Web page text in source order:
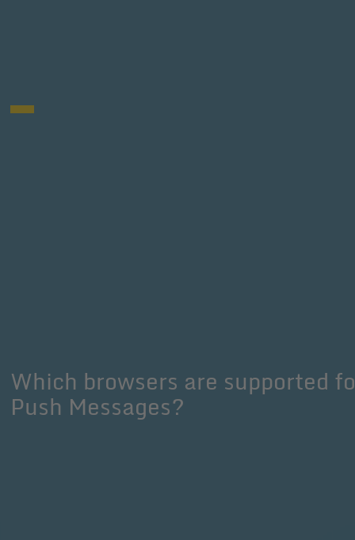
Which browsers are supported
Push Messages?